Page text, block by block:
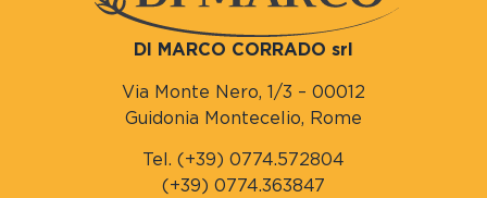
DI MARCO CORRADO srl
Via Monte Nero, 1/3 – 00012
Guidonia Montecelio, Rome
Tel. (+39) 0774.572804
(+39) 0774.363847